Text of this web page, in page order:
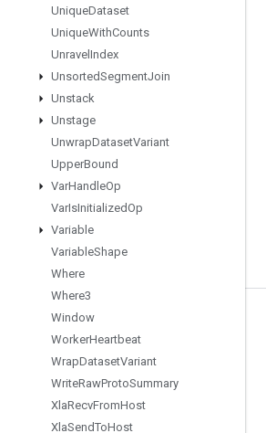
UniqueDataset
UniqueWithCounts
Unravel Index
UnsortedSegmentJoin
Unstack
Unstage
UnwrapDatasetVariant
UpperBound
VarHandleOp
VarIsInitializedOp
Variable
VariableShape
Where
Where3
Window
WorkerHeartbeat
WrapDatasetVariant
WriteRawProtoSummary
XlaRecvFromHost
XlaSendToHost
Stay connected
GitHub
Twitter